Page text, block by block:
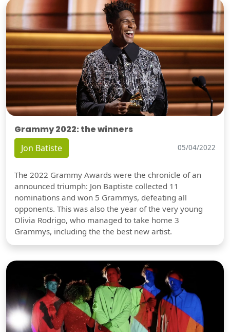
Grammy 2022: the winners
Jon Batiste 05/04/2022
The 2022 Grammy Awards were the chronicle of an
announced triumph: Jon Baptiste collected 11
nominations and won 5 Grammys, defeating all
opponents. This was also the year of the very young
Olivia Rodrigo, who managed to take home 3
Grammys, including the the best new artist.